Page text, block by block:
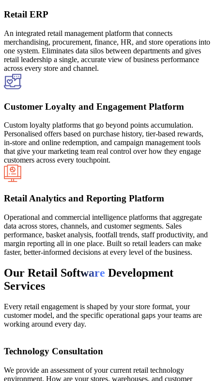
Retail ERP
An integrated retail management platform that connects
merchandising, procurement, finance, HR, and store operations into
one system. Eliminates data silos between departments and gives
retail leadership a single, accurate view of business performance
across every store and channel.
Customer Loyalty and Engagement Platform
Custom loyalty platforms that go beyond points accumulation.
Personalised offers based on purchase history, tier-based rewards,
in-store and online redemption, and campaign management tools
that give your marketing team real control over how they engage
customers across every touchpoint.
Retail Analytics and Reporting Platform
Operational and commercial intelligence platforms that aggregate
data across stores, channels, and customer segments. Sales
performance, basket analysis, footfall trends, staff productivity, and
margin reporting all in one place. Built so retail leaders can make
faster, better-informed decisions at every level of the business.
Our Retail Software Development
Services
Every retail engagement is shaped by your store format, your
customer model, and the specific operational gaps your teams are
working around every day.
Technology Consultation
We provide an assessment of your current retail technology
environment. How are your stores, warehouses, and customer